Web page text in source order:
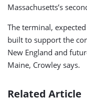
Massachusetts’s
The terminal,
built to support the
New England and
Maine, Crowley says.
Related Article